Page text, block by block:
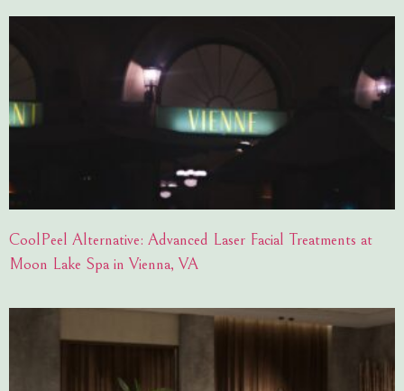
CoolPeel Alternative: Advanced Laser Facial Treatments at
Moon Lake Spa in Vienna, VA